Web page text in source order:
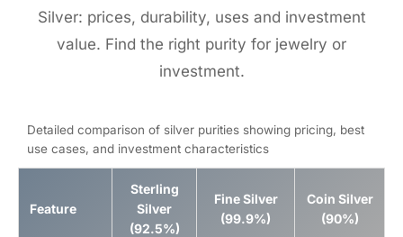
Silver: prices, durability, uses and investment
value. Find the right purity for jewelry or
investment.
Detailed comparison of silver purities showing pricing, best
use cases, and investment characteristics
Feature
Sterling
Silver
(92.5%)
Fine Silver
(99.9%)
Coin Silver
(90%)